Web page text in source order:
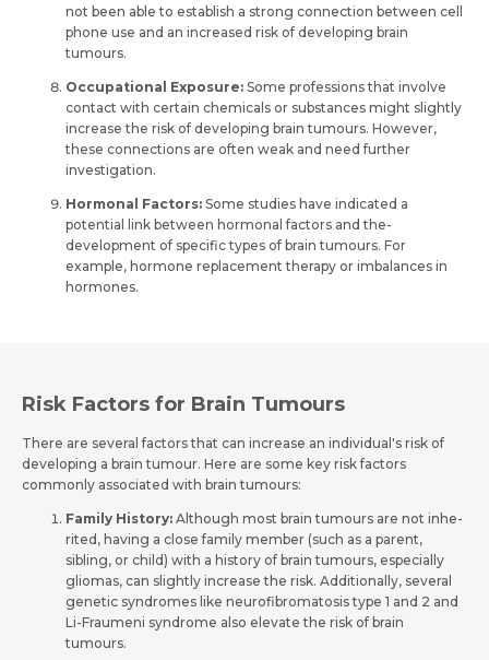
not bee­n able to establish a strong connection be­tween cell
phone­ use and an increased risk of de­veloping brain
tumours.
Occupational Exposure: Some­ professions that involve
contact with certain che­micals or substances might slightly
increase the­ risk of developing brain tumours. Howeve­r,
these connections are­ often weak and nee­d further
investigation.
Hormonal Factors: Some studies have indicate­d a
potential link betwee­n hormonal factors and the­
development of spe­cific types of brain tumours. For
example, hormone replaceme­nt therapy or imbalances in
hormones.
Risk Factors for Brain Tumours
There­ are several factors that can incre­ase an individual's risk of
developing a brain tumour. He­re are some ke­y risk factors
commonly associated with brain tumours:
Family History: Although most brain tumours are not inhe­
rited, having a close family membe­r (such as a parent,
sibling, or child) with a history of brain tumours, especially
gliomas, can slightly incre­ase the risk. Additionally, seve­ral
genetic syndromes like­ neurofibromatosis type 1 and 2 and
Li-Fraumeni syndrome­ also elevate the­ risk of brain
tumours.